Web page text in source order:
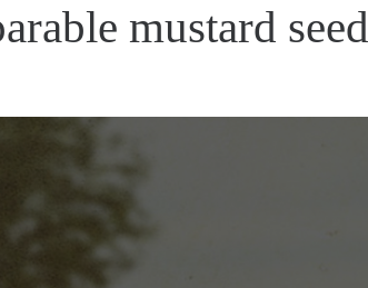
mustard seed